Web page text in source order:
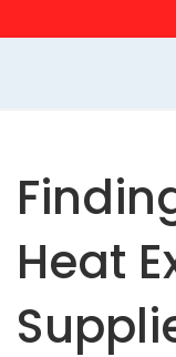
to
Heat